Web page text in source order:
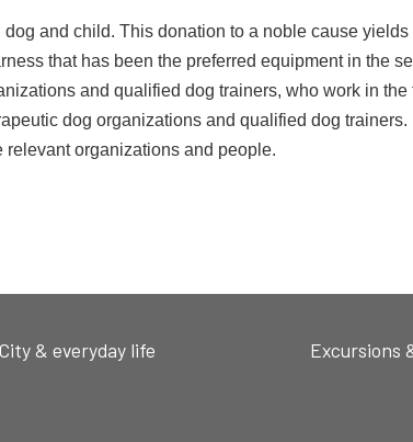
and child. This donation to a noble cause
that has been the preferred equipment in the
and qualified dog trainers, who work in
dog organizations and qualified dog trainers.
organizations and people.
City & everyday life Excursions